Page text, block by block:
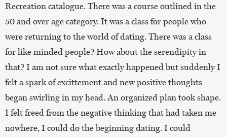
Recreation catalogue. There was a course outlined in the
50 and over age category. It was a class for people who
were returning to the world of dating. There was a class
for like minded people? How about the serendipity in
that? I am not sure what exactly happened but suddenly I
felt a spark of excittement and new positive thoughts
began swirling in my head. An organized plan took shape.
I felt freed from the negative thinking that had taken me
nowhere, I could do the beginning dating. I could